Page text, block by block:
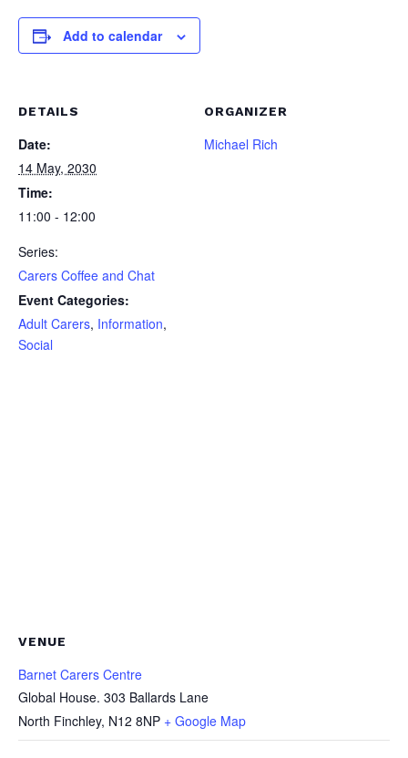
Add to calendar
DETAILS
Date:
14 May, 2030
Time:
11:00 - 12:00
Series:
Carers Coffee and Chat
Event Categories:
Adult Carers, Information,
Social
ORGANIZER
Michael Rich
VENUE
Barnet Carers Centre
Global House. 303 Ballards Lane
North Finchley, N12 8NP + Google Map